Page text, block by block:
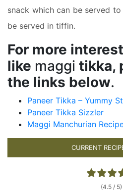
snack which can be served
be served in tiffin.
For more
like maggi tikka,
the links below.
Paneer Tikka – Yummy
Paneer Tikka Sizzler
Maggi Manchurian
CURRENT
(4.5 / 5)